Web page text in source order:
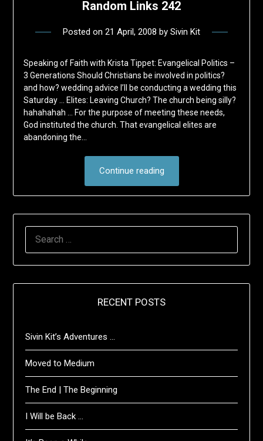
Random Links 242
Posted on 21 April, 2008 by Sivin Kit
Speaking of Faith with Krista Tippet: Evangelical Politics –
3 Generations Should Christians be involved in politics?
and how? wedding advice I’ll be conducting a wedding this
Saturday … Elites: Leaving Church? The church being silly?
hahahahah … For the purpose of meeting these needs,
God instituted the church. That evangelical elites are
abandoning the…
Continue reading
RECENT POSTS
Sivin Kit’s Adventures …
Moved to Medium
The End | The Beginning
I Will be Back …